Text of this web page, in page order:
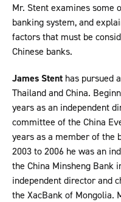
Mr. Stent examines some
banking system, and
factors that must be
Chinese banks.
James Stent has pursued
Thailand and China.
years as an independent
committee of the China
years as a member of the
2003 to 2006 he was an
the China Minsheng Bank
independent director and
the XacBank of Mongolia.